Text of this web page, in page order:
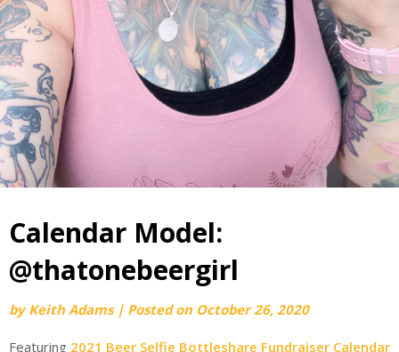
Calendar Model:
@thatonebeergirl
byKeith Adams | Posted on October 26, 2020
Featuring 2021 Beer Selfie Bottleshare Fundraiser Calendar